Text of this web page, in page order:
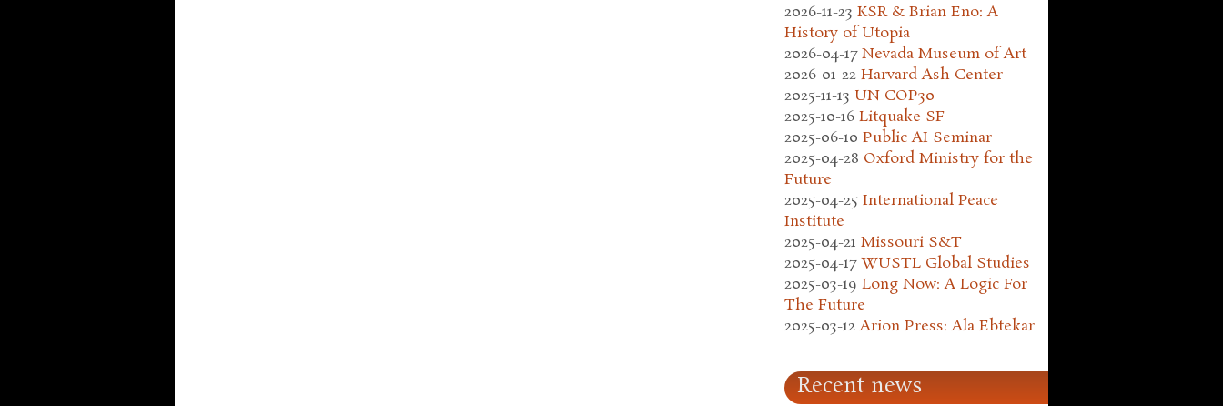
2026-11-23 KSR & Brian Eno: A
History of Utopia
2026-04-17 Nevada Museum of Art
2026-01-22 Harvard Ash Center
2025-11-13 UN COP30
2025-10-16 Litquake SF
2025-06-10 Public AI Seminar
2025-04-28 Oxford Ministry for the
Future
2025-04-25 International Peace
Institute
2025-04-21 Missouri S&T
2025-04-17 WUSTL Global Studies
2025-03-19 Long Now: A Logic For
The Future
2025-03-12 Arion Press: Ala Ebtekar
Recent news